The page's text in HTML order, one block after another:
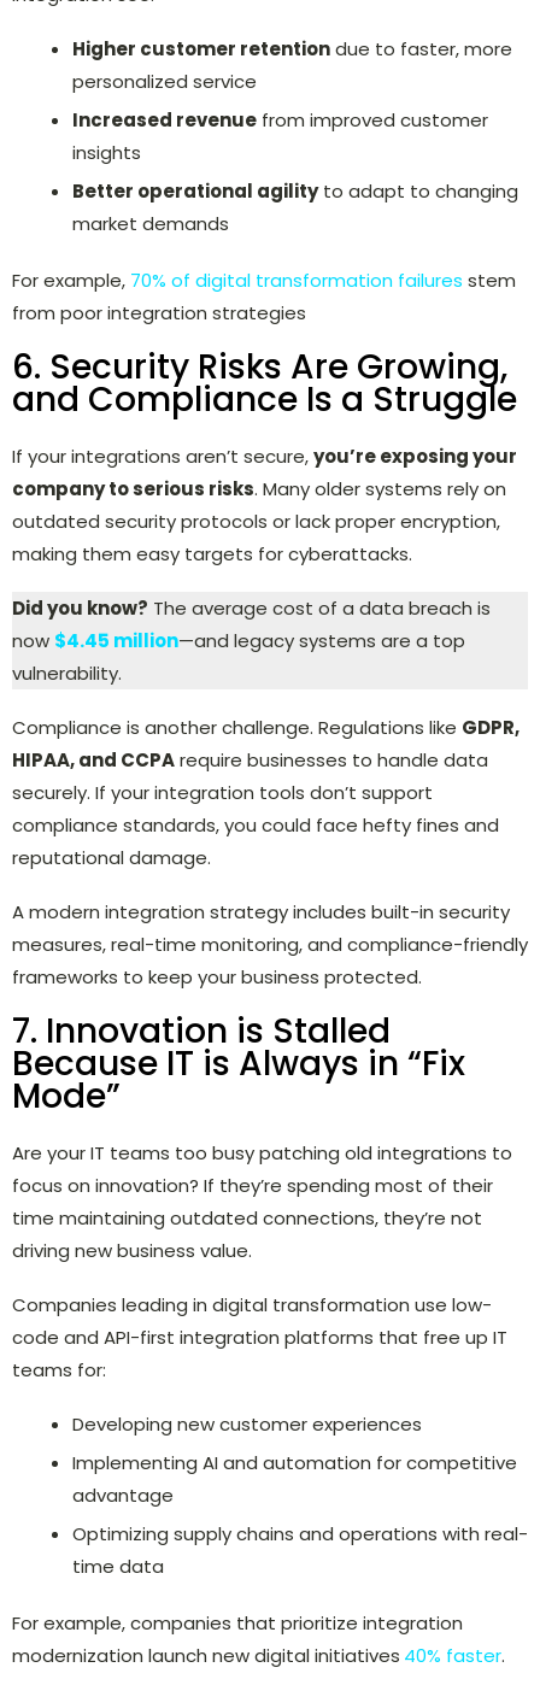
Higher customer retentiondue to faster, more
personalized service
Increased revenue from improved customer
insights
Better operational agilityto adapt to changing
market demands
For example, 70% of digital transformation failures stem
from poor integration strategies
6. Security Risks Are Growing,
and Compliance Is a Struggle
If your integrations aren’t secure,you’re exposing your
company to serious risks. Many older systems rely on
outdated security protocols or lack proper encryption,
making them easy targets for cyberattacks.
Did you know? The average cost of a data breach is
now $4.45 million—and legacy systems are a top
vulnerability.
Compliance is another challenge. Regulations like GDPR,
HIPAA, and CCPArequire businesses to handle data
securely. If your integration tools don’t support
compliance standards, you could face hefty fines and
reputational damage.
A modern integration strategy includes built-in security
measures, real-time monitoring, and compliance-friendly
frameworks to keep your business protected.
7. Innovation is Stalled
Because IT is Always in “Fix
Mode”
Are your IT teams too busy patching old integrations to
focus on innovation? If they’re spending most of their
time maintaining outdated connections, they’re not
driving new business value.
Companies leading in digital transformation use low-
code and API-first integration platforms that free up IT
teams for:
Developing new customer experiences
Implementing AI and automation for competitive
advantage
Optimizing supply chains and operations with real-
time data
For example, companies that prioritize integration
modernization launch new digital initiatives 40% faster.